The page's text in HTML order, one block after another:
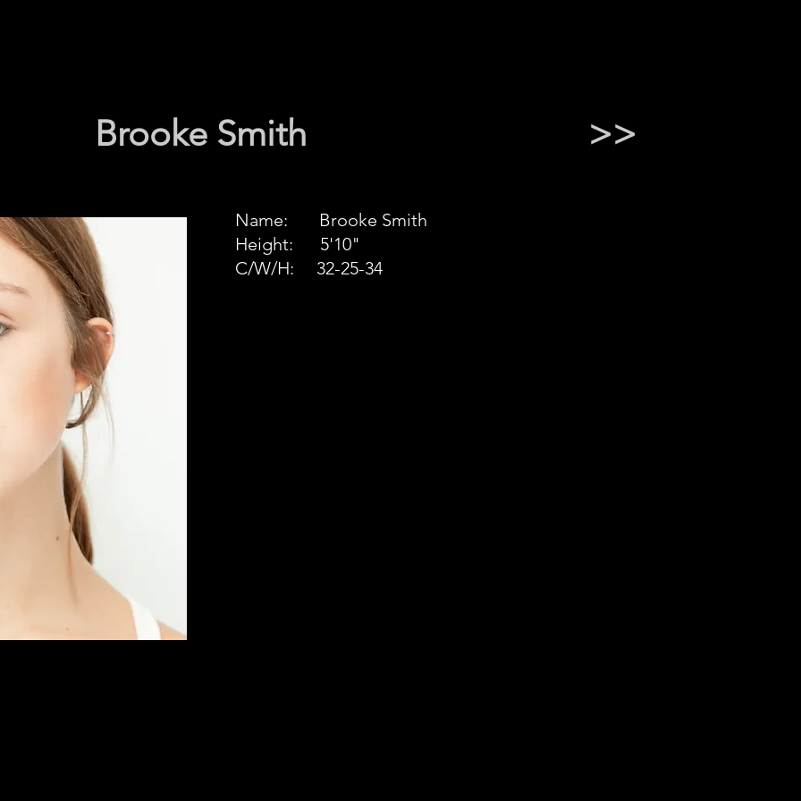
Brooke Smith >>
Name: Brooke Smith
Height: 5'10"
C/W/H: 32-25-34